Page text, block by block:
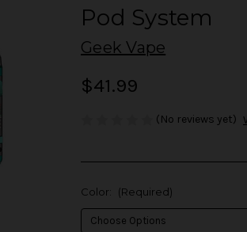
Pod System
Geek Vape
$41.99
(No reviews yet)
Color: (Required)